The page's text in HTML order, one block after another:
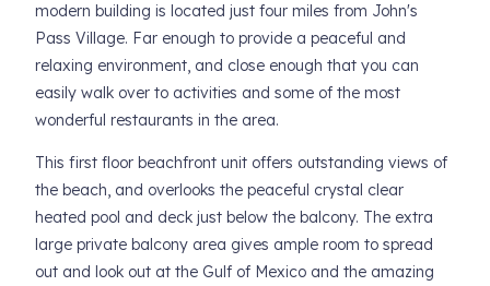
modern building is located just four miles from John's
Pass Village. Far enough to provide a peaceful and
relaxing environment, and close enough that you can
easily walk over to activities and some of the most
wonderful restaurants in the area.
This first floor beachfront unit offers outstanding views of
the beach, and overlooks the peaceful crystal clear
heated pool and deck just below the balcony. The extra
large private balcony area gives ample room to spread
out and look out at the Gulf of Mexico and the amazing